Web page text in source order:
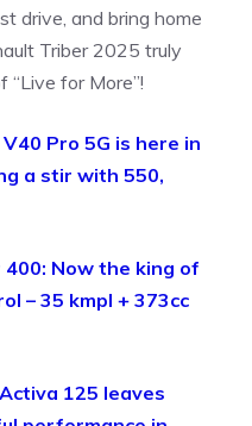
drive, and bring home
Triber 2025 truly
“Live for More”!
Pro 5G is here in
a stir with 550,
400: Now the king of
– 35 kmpl + 373cc
125 leaves